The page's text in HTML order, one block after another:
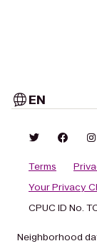
EN
Terms
Your Privacy
CPUC ID No.
Neighborhood